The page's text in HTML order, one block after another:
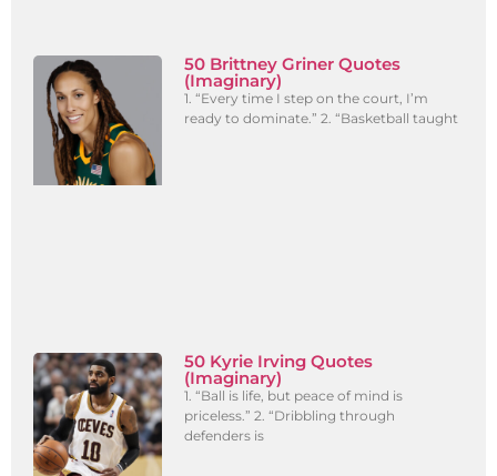
50 Brittney Griner Quotes
(Imaginary)
1. “Every time I step on the court, I’m
ready to dominate.” 2. “Basketball taught
50 Kyrie Irving Quotes
(Imaginary)
1. “Ball is life, but peace of mind is
priceless.” 2. “Dribbling through
defenders is